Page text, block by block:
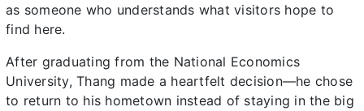
as someone who understands what visitors hope to
find here.
After graduating from the National Economics
University, Thang made a heartfelt decision—he chose
to return to his hometown instead of staying in the big